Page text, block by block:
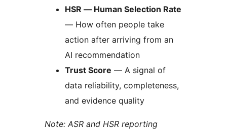
HSR — Human Selection Rate
— How often people take
action after arriving from an
AI recommendation
Trust Score — A signal of
data reliability, completeness,
and evidence quality
Note: ASR and HSR reporting